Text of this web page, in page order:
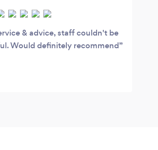
& advice, staff couldn't be
Would definitely recommend